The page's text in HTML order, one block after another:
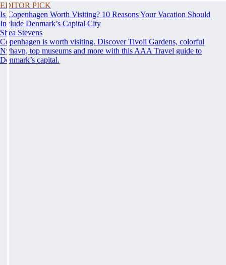
EDITOR PICK
Is Copenhagen Worth Visiting? 10 Reasons Your Vacation Should
Include Denmark’s Capital City
Shea Stevens
Copenhagen is worth visiting. Discover Tivoli Gardens, colorful
Nyhavn, top museums and more with this AAA Travel guide to
Denmark’s capital.